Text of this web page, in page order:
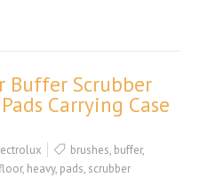
Buffer Scrubber
Carrying Case
brushes, buffer,
, heavy, pads, scrubber